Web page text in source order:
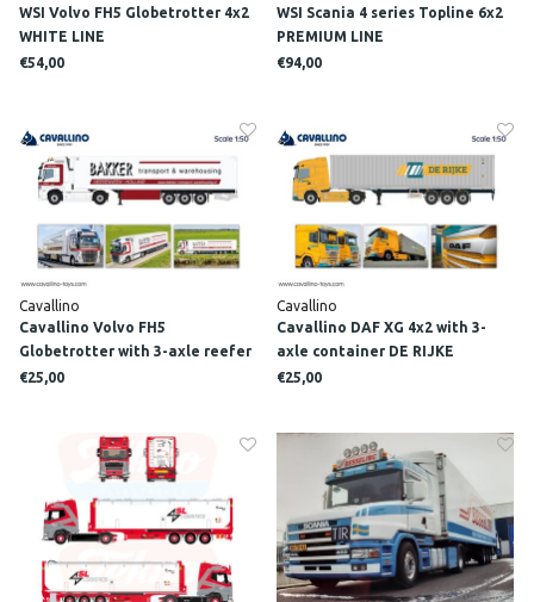
WSI Volvo FH5 Globetrotter 4x2
WHITE LINE
€54,00
WSI Scania 4 series Topline 6x2
PREMIUM LINE
€94,00
Cavallino
Cavallino Volvo FH5
Globetrotter with 3-axle reefer
trailer BAKKER
€25,00
Cavallino
Cavallino DAF XG 4x2 with 3-
axle container DE RIJKE
€25,00